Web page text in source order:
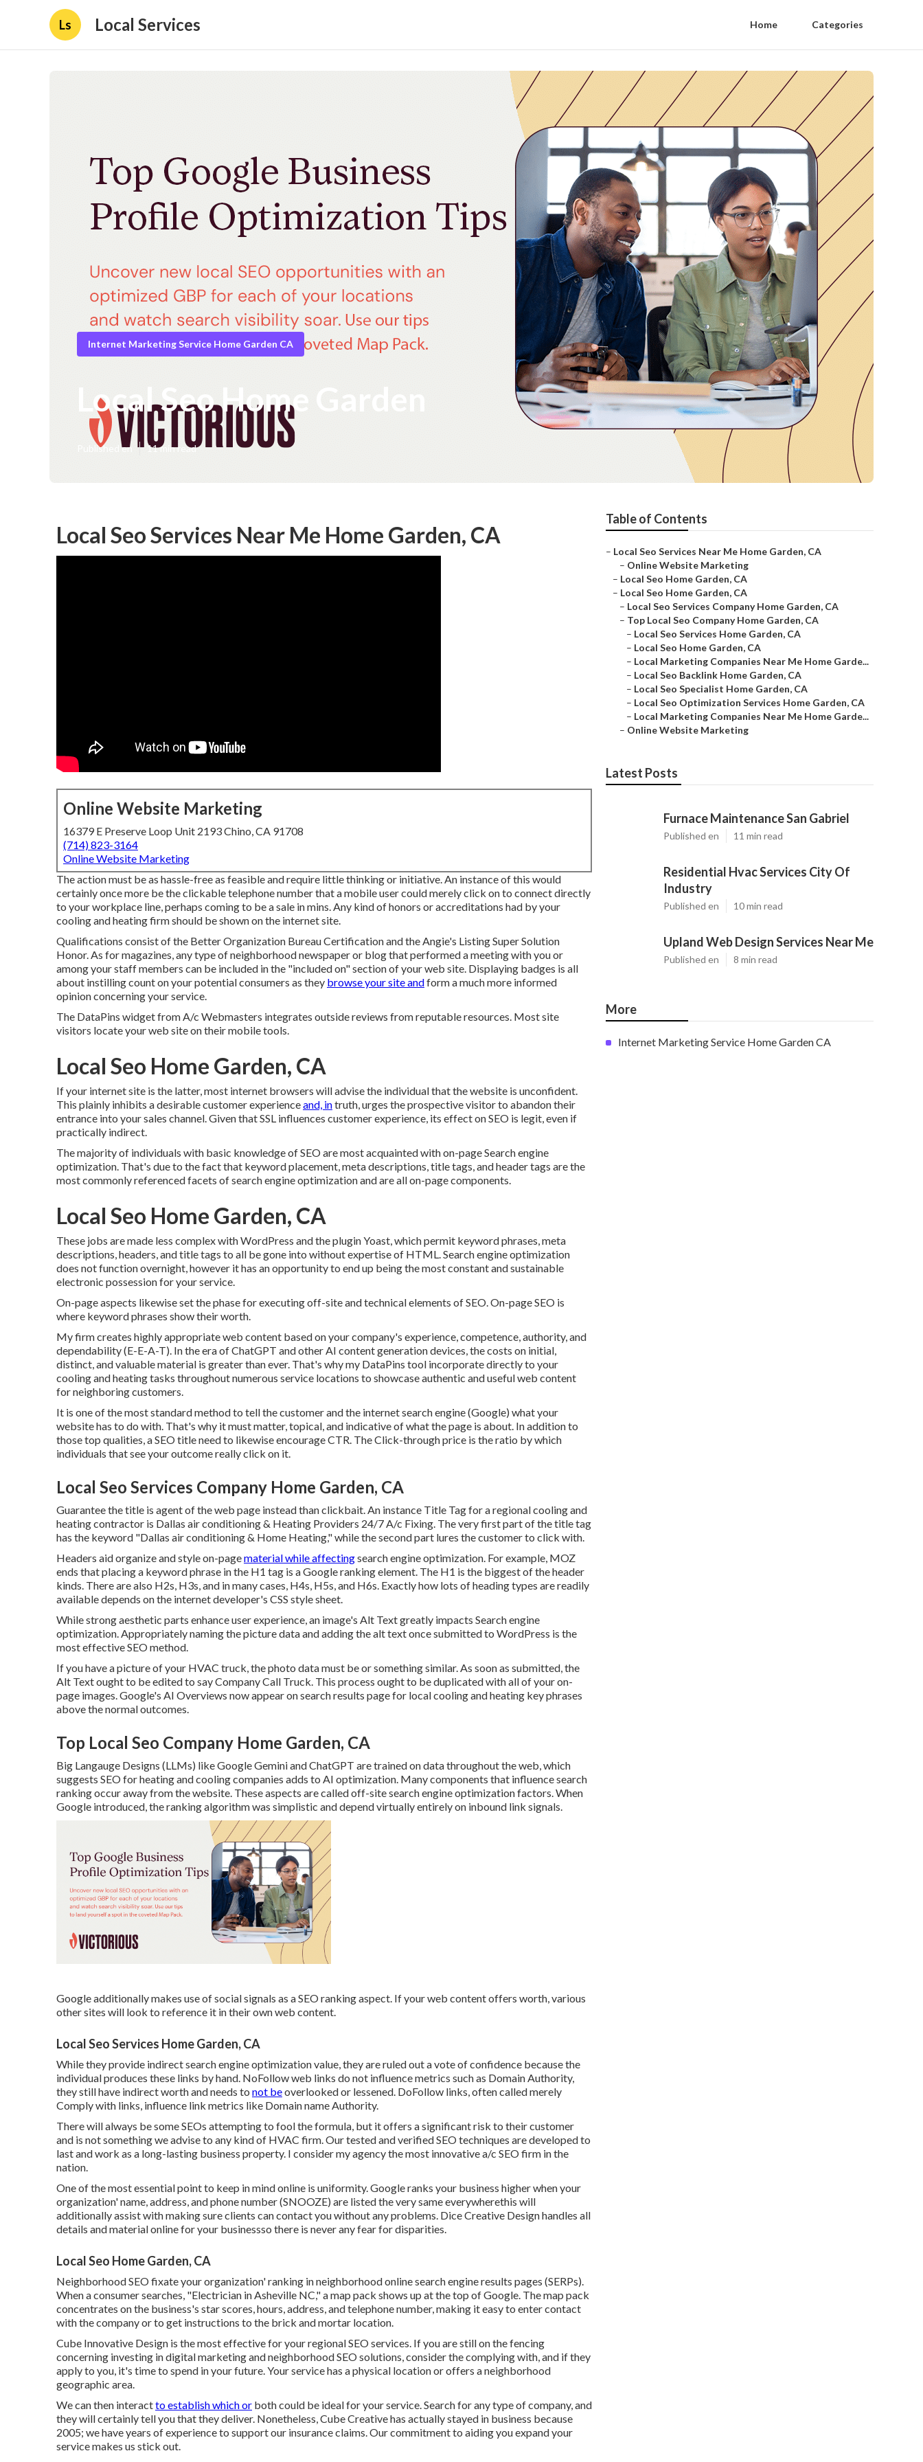
Ls Local Services Home Categories
Internet Marketing Service Home Garden CA
Local Seo Home Garden
Published en 11 min read
Local Seo Services Near Me Home Garden, CA
Online Website Marketing
16379 E Preserve Loop Unit 2193 Chino, CA 91708
(714) 823-3164
Online Website Marketing
The action must be as hassle-free as feasible and require little thinking or initiative. An instance of this would
certainly once more be the clickable telephone number that a mobile user could merely click on to connect directly
to your workplace line, perhaps coming to be a sale in mins. Any kind of honors or accreditations had by your
cooling and heating firm should be shown on the internet site.
Qualifications consist of the Better Organization Bureau Certification and the Angie's Listing Super Solution
Honor. As for magazines, any type of neighborhood newspaper or blog that performed a meeting with you or
among your staff members can be included in the "included on" section of your web site. Displaying badges is all
about instilling count on your potential consumers as they browse your site andform a much more informed
opinion concerning your service.
The DataPins widget from A/c Webmasters integrates outside reviews from reputable resources. Most site
visitors locate your web site on their mobile tools.
Local Seo Home Garden, CA
If your internet site is the latter, most internet browsers will advise the individual that the website is unconfident.
This plainly inhibits a desirable customer experienceand, intruth, urges the prospective visitor to abandon their
entrance into your sales channel. Given that SSL influences customer experience, its effect on SEO is legit, even if
practically indirect.
The majority of individuals with basic knowledge of SEO are most acquainted with on-page Search engine
optimization. That's due to the fact that keyword placement, meta descriptions, title tags, and header tags are the
most commonly referenced facets of search engine optimization and are all on-page components.
Local Seo Home Garden, CA
These jobs are made less complex with WordPress and the plugin Yoast, which permit keyword phrases, meta
descriptions, headers, and title tags to all be gone into without expertise of HTML. Search engine optimization
does not function overnight, however it has an opportunity to end up being the most constant and sustainable
electronic possession for your service.
On-page aspects likewise set the phase for executing off-site and technical elements of SEO. On-page SEO is
where keyword phrases show their worth.
My firm creates highly appropriate web content based on your company's experience, competence, authority, and
dependability (E-E-A-T). In the era of ChatGPT and other AI content generation devices, the costs on initial,
distinct, and valuable material is greater than ever. That's why my DataPins tool incorporate directly to your
cooling and heating tasks throughout numerous service locations to showcase authentic and useful web content
for neighboring customers.
It is one of the most standard method to tell the customer and the internet search engine (Google) what your
website has to do with. That's why it must matter, topical, and indicative of what the page is about. In addition to
those top qualities, a SEO title need to likewise encourage CTR. The Click-through price is the ratio by which
individuals that see your outcome really click on it.
Local Seo Services Company Home Garden, CA
Guarantee the title is agent of the web page instead than clickbait. An instance Title Tag for a regional cooling and
heating contractor is Dallas air conditioning & Heating Providers 24/7 A/c Fixing. The very first part of the title tag
has the keyword "Dallas air conditioning & Home Heating," while the second part lures the customer to click with.
Headers aid organize and style on-pagematerial while affectingsearch engine optimization. For example, MOZ
ends that placing a keyword phrase in the H1 tag is a Google ranking element. The H1 is the biggest of the header
kinds. There are also H2s, H3s, and in many cases, H4s, H5s, and H6s. Exactly how lots of heading types are readily
available depends on the internet developer's CSS style sheet.
While strong aesthetic parts enhance user experience, an image's Alt Text greatly impacts Search engine
optimization. Appropriately naming the picture data and adding the alt text once submitted to WordPress is the
most effective SEO method.
If you have a picture of your HVAC truck, the photo data must be or something similar. As soon as submitted, the
Alt Text ought to be edited to say Company Call Truck. This process ought to be duplicated with all of your on-
page images. Google's AI Overviews now appear on search results page for local cooling and heating key phrases
above the normal outcomes.
Top Local Seo Company Home Garden, CA
Big Langauge Designs (LLMs) like Google Gemini and ChatGPT are trained on data throughout the web, which
suggests SEO for heating and cooling companies adds to AI optimization. Many components that influence search
ranking occur away from the website. These aspects are called off-site search engine optimization factors. When
Google introduced, the ranking algorithm was simplistic and depend virtually entirely on inbound link signals.
Google additionally makes use of social signals as a SEO ranking aspect. If your web content offers worth, various
other sites will look to reference it in their own web content.
Local Seo Services Home Garden, CA
While they provide indirect search engine optimization value, they are ruled out a vote of confidence because the
individual produces these links by hand. NoFollow web links do not influence metrics such as Domain Authority,
they still have indirect worth and needs to not beoverlooked or lessened. DoFollow links, often called merely
Comply with links, influence link metrics like Domain name Authority.
There will always be some SEOs attempting to fool the formula, but it offers a significant risk to their customer
and is not something we advise to any kind of HVAC firm. Our tested and verified SEO techniques are developed to
last and work as a long-lasting business property. I consider my agency the most innovative a/c SEO firm in the
nation.
One of the most essential point to keep in mind online is uniformity. Google ranks your business higher when your
organization' name, address, and phone number (SNOOZE) are listed the very same everywherethis will
additionally assist with making sure clients can contact you without any problems. Dice Creative Design handles all
details and material online for your businessso there is never any fear for disparities.
Local Seo Home Garden, CA
Neighborhood SEO fixate your organization' ranking in neighborhood online search engine results pages (SERPs).
When a consumer searches, "Electrician in Asheville NC," a map pack shows up at the top of Google. The map pack
concentrates on the business's star scores, hours, address, and telephone number, making it easy to enter contact
with the company or to get instructions to the brick and mortar location.
Cube Innovative Design is the most effective for your regional SEO services. If you are still on the fencing
concerning investing in digital marketing and neighborhood SEO solutions, consider the complying with, and if they
apply to you, it's time to spend in your future. Your service has a physical location or offers a neighborhood
geographic area.
We can then interactto establish which or both could be ideal for your service. Search for any type of company, and
they will certainly tell you that they deliver. Nonetheless, Cube Creative has actually stayed in business because
2005; we have years of experience to support our insurance claims. Our commitment to aiding you expand your
service makes us stick out.
Table of Contents
– Local Seo Services Near Me Home Garden, CA
– Online Website Marketing
– Local Seo Home Garden, CA
– Local Seo Home Garden, CA
– Local Seo Services Company Home Garden, CA
– Top Local Seo Company Home Garden, CA
– Local Seo Services Home Garden, CA
– Local Seo Home Garden, CA
– Local Marketing Companies Near Me Home Garde...
– Local Seo Backlink Home Garden, CA
– Local Seo Specialist Home Garden, CA
– Local Seo Optimization Services Home Garden, CA
– Local Marketing Companies Near Me Home Garde...
– Online Website Marketing
Latest Posts
Furnace Maintenance San Gabriel
Published en 11 min read
Residential Hvac Services City Of
Industry
Published en 10 min read
Upland Web Design Services Near Me
Published en 8 min read
More
Internet Marketing Service Home Garden CA